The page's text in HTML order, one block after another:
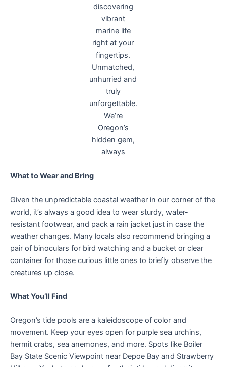
discovering
vibrant
marine life
right at your
fingertips.
Unmatched,
unhurried and
truly
unforgettable.
We’re
Oregon’s
hidden gem,
always
What to Wear and Bring
Given the unpredictable coastal weather in our corner of the
world, it’s always a good idea to wear sturdy, water-
resistant footwear, and pack a rain jacket just in case the
weather changes. Many locals also recommend bringing a
pair of binoculars for bird watching and a bucket or clear
container for those curious little ones to briefly observe the
creatures up close.
What You’ll Find
Oregon’s tide pools are a kaleidoscope of color and
movement. Keep your eyes open for purple sea urchins,
hermit crabs, sea anemones, and more. Spots like Boiler
Bay State Scenic Viewpoint near Depoe Bay and Strawberry